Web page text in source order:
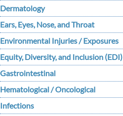
Dermatology
Ears, Eyes, Nose, and Throat
Environmental Injuries / Exposures
Equity, Diversity, and Inclusion (EDI)
Gastrointestinal
Hematological / Oncological
Infections